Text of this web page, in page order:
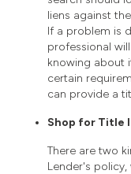
liens against
If a problem is
professional
knowing about
certain
can provide a
Shop for Title
There are two
Lender's